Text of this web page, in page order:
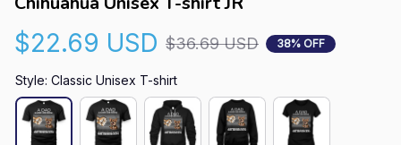
$22.69 USD $36.69 USD 38% OFF
Style: Classic Unisex T-shirt